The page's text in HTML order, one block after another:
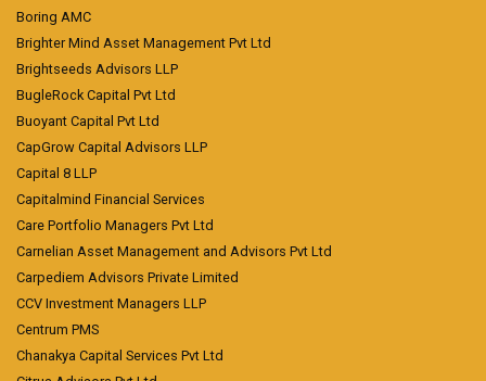
Boring AMC
Brighter Mind Asset Management Pvt Ltd
Brightseeds Advisors LLP
BugleRock Capital Pvt Ltd
Buoyant Capital Pvt Ltd
CapGrow Capital Advisors LLP
Capital 8 LLP
Capitalmind Financial Services
Care Portfolio Managers Pvt Ltd
Carnelian Asset Management and Advisors Pvt Ltd
Carpediem Advisors Private Limited
CCV Investment Managers LLP
Centrum PMS
Chanakya Capital Services Pvt Ltd